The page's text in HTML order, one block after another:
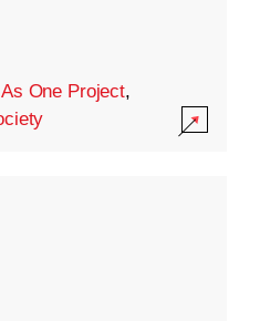
As One Project,